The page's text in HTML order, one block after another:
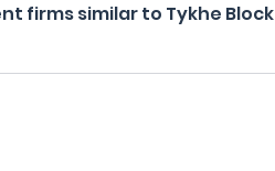
firms similar to Tykhe Block